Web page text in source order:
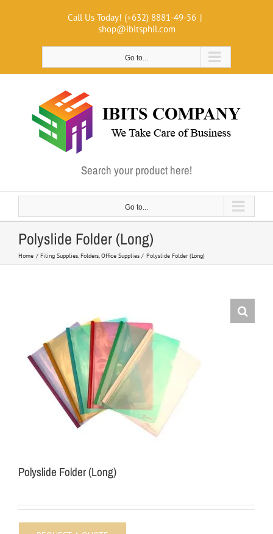
Call Us Today! (+632) 8881-49-56 |
shop@ibitsphil.com
Go to...
Search your product here!
Go to...
Polyslide Folder (Long)
Home Filing Supplies Folders Office Supplies Polyslide Folder (Long)
Polyslide Folder (Long)